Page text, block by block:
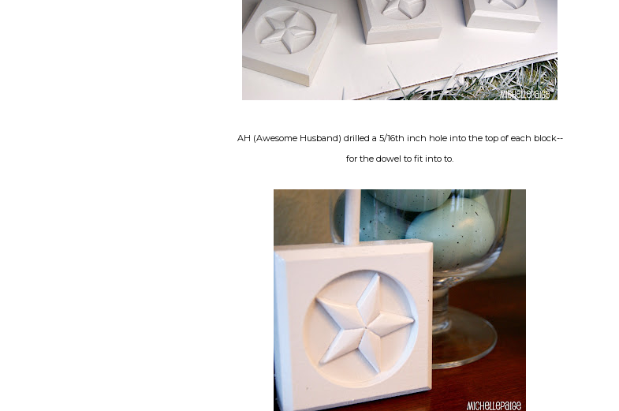
AH (Awesome Husband) drilled a 5/16th inch hole into the top of each block--
for the dowel to fit into to.